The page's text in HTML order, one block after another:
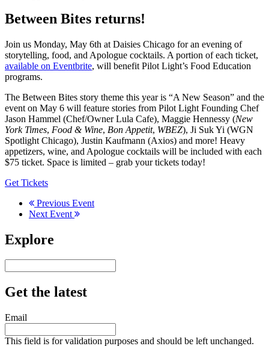
Between Bites returns!
Join us Monday, May 6th at Daisies Chicago for an evening of
storytelling, food, and Apologue cocktails. A portion of each ticket,
available on Eventbrite, will benefit Pilot Light’s Food Education
programs.
The Between Bites story theme this year is “A New Season” and the
event on May 6 will feature stories from Pilot Light Founding Chef
Jason Hammel (Chef/Owner Lula Cafe), Maggie Hennessy (New
York Times, Food & Wine, Bon Appetit, WBEZ), Ji Suk Yi (WGN
Spotlight Chicago), Justin Kaufmann (Axios) and more! Heavy
appetizers, wine, and Apologue cocktails will be included with each
$75 ticket. Space is limited – grab your tickets today!
Get Tickets
Previous Event
Next Event
Explore
Get the latest
Email
This field is for validation purposes and should be left unchanged.